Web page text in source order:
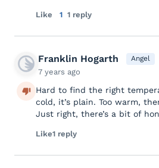
Like 1 1 reply
Franklin Hogarth Angel
7 years ago
Hard to find the right
cold, it’s plain. Too warm,
Just right, there’s a bit of
Like1 reply